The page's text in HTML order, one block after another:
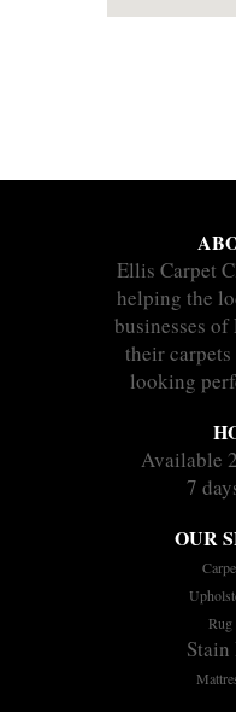
Ellis Carpet
helping the
businesses
their
looking
Available
7
OUR
Rug
Stain